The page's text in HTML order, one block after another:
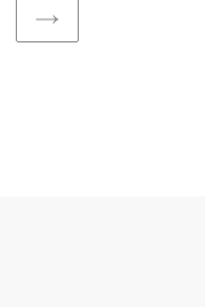
NEXT